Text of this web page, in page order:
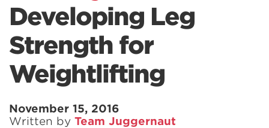
Developing Leg
Strength for
Weightlifting
November 15, 2016
Written by Team Juggernaut